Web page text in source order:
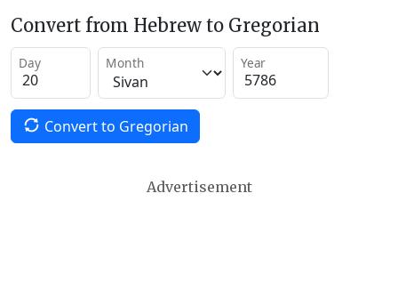
Convert from Hebrew to Gregorian
Day Month Year
Convert to Gregorian
Advertisement